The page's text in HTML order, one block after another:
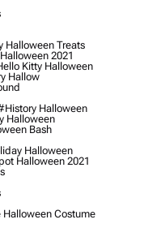
Halloween Treats
2021
Kitty Halloween
Hallow
Halloween
Halloween
Bash
Halloween
Halloween 2021
Costume